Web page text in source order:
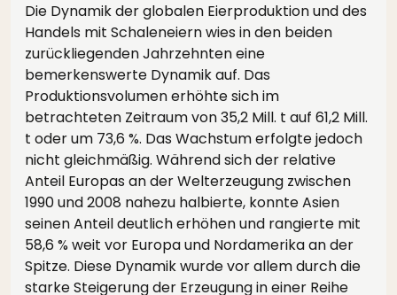
Die Dynamik der globalen Eierproduktion und des
Handels mit Schaleneiern wies in den beiden
zurückliegenden Jahrzehnten eine
bemerkenswerte Dynamik auf. Das
Produktionsvolumen erhöhte sich im
betrachteten Zeitraum von 35,2 Mill. t auf 61,2 Mill.
t oder um 73,6 %. Das Wachstum erfolgte jedoch
nicht gleichmäßig. Während sich der relative
Anteil Europas an der Welterzeugung zwischen
1990 und 2008 nahezu halbierte, konnte Asien
seinen Anteil deutlich erhöhen und rangierte mit
58,6 % weit vor Europa und Nordamerika an der
Spitze. Diese Dynamik wurde vor allem durch die
starke Steigerung der Erzeugung in einer Reihe